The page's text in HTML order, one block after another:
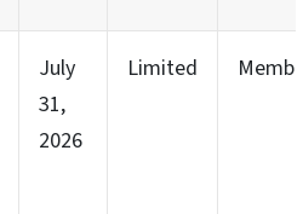
July
31,
2026
Limited